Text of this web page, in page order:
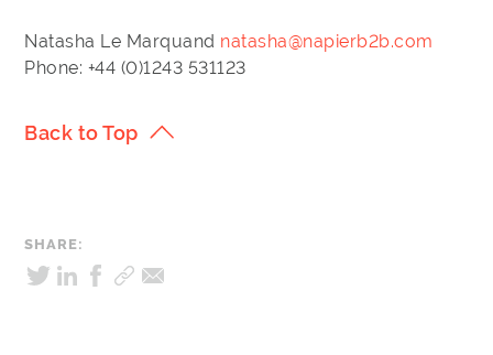
Natasha Le Marquand natasha@napierb2b.com
Phone: +44 (0)1243 531123
Back to Top
SHARE: